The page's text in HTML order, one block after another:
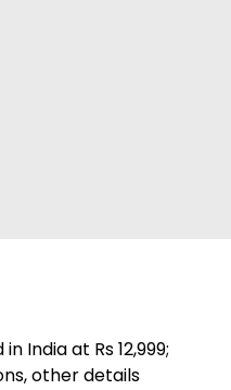
India at Rs 12,999;
other details